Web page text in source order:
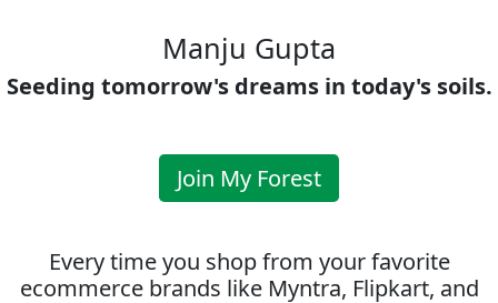
Manju Gupta
Seeding tomorrow's dreams in today's soils.
Join My Forest
Every time you shop from your favorite
ecommerce brands like Myntra, Flipkart, and